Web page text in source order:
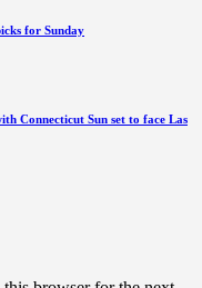
for Sunday
Connecticut Sun set to face Las